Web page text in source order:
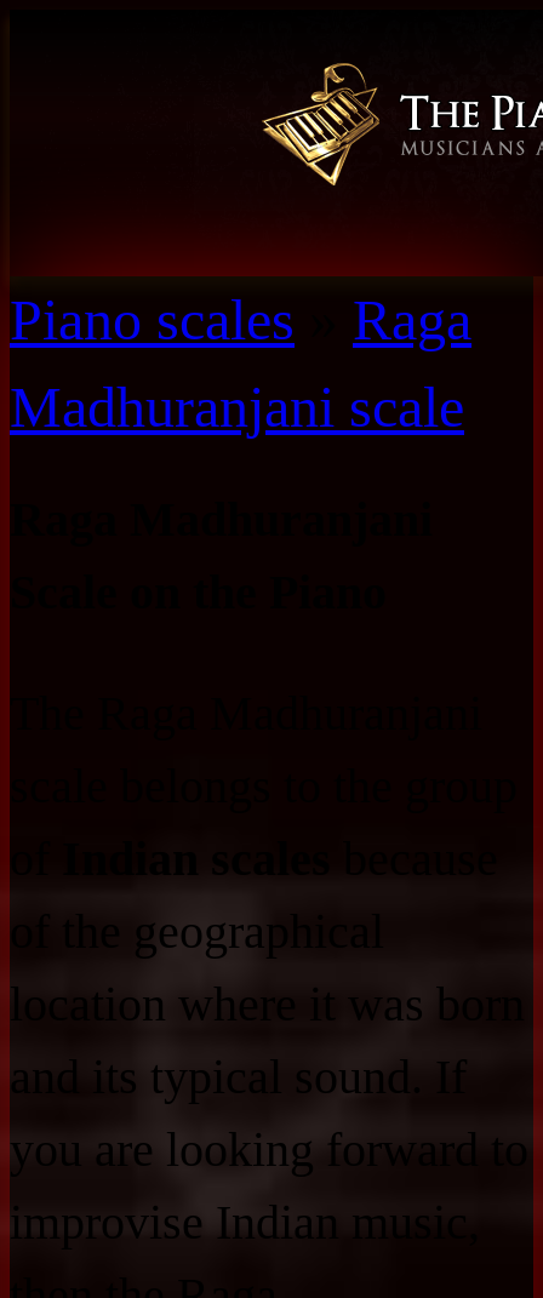
Piano scales
Raga
Madhuranjani scale
of the geographical
location where it was born
and its typical sound. If
you are looking forward to
improvise Indian music,